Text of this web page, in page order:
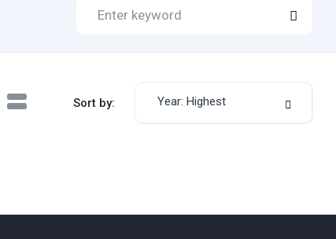
Sort by: Year: Highest